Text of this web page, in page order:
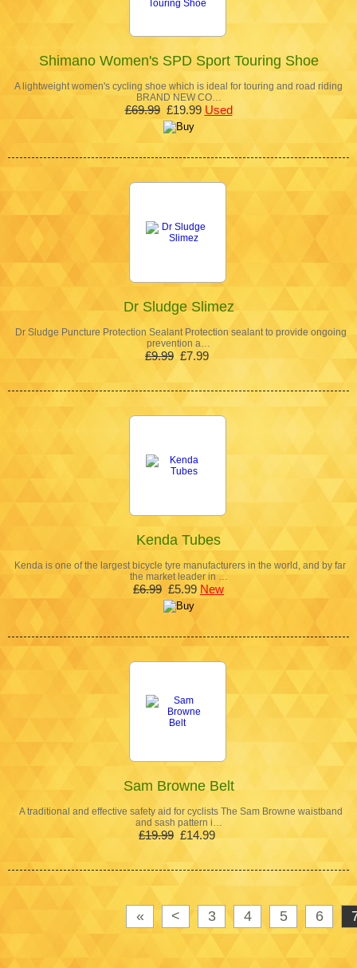
Shimano Women's SPD Sport Touring Shoe
A lightweight women's cycling shoe which is ideal for touring and road riding
BRAND NEW CO…
£69.99£19.99 Used
Dr Sludge Slimez
Dr Sludge Puncture Protection Sealant Protection sealant to provide ongoing
prevention a…
£9.99 £7.99
Kenda Tubes
Kenda is one of the largest bicycle tyre manufacturers in the world, and by far
the market leader in …
£6.99 £5.99 New
Sam Browne Belt
A traditional and effective safety aid for cyclists The Sam Browne waistband
and sash pattern i…
£19.99 £14.99
« < 3 4 5 6